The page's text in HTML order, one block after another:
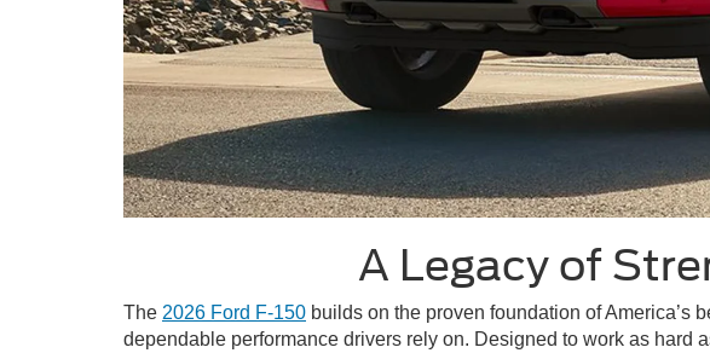
A Legacy of
The 2026 Ford F-150 builds on the proven foundation of America’s
dependable performance drivers rely on. Designed to work as hard